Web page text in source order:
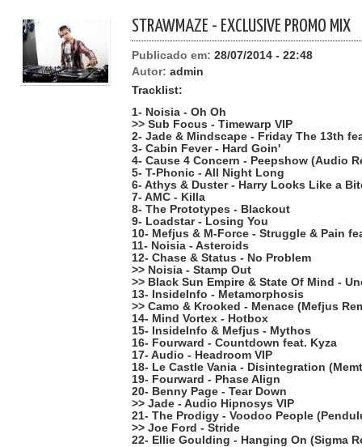
STRAWMAZE - EXCLUSIVE PROMO MIX
Publicado em: 28/07/2014 - 22:48
Autor: admin
Tracklist:
1- Noisia - Oh Oh
>> Sub Focus - Timewarp VIP
2- Jade & Mindscape - Friday The 13th
3- Cabin Fever - Hard Goin'
4- Cause 4 Concern - Peepshow (Audio
5- T-Phonic - All Night Long
6- Athys & Duster - Harry Looks Like a
7- AMC - Killa
8- The Prototypes - Blackout
9- Loadstar - Losing You
10- Mefjus & M-Force - Struggle & Pain
11- Noisia - Asteroids
12- Chase & Status - No Problem
>> Noisia - Stamp Out
>> Black Sun Empire & State Of Mind -
13- InsideInfo - Metamorphosis
>> Camo & Krooked - Menace (Mefjus
14- Mind Vortex - Hotbox
15- InsideInfo & Mefjus - Mythos
16- Fourward - Countdown feat. Kyza
17- Audio - Headroom VIP
18- Le Castle Vania - Disintegration
19- Fourward - Phase Align
20- Benny Page - Tear Down
>> Jade - Audio Hipnosys VIP
21- The Prodigy - Voodoo People
>> Joe Ford - Stride
22- Ellie Goulding - Hanging On (Sigma